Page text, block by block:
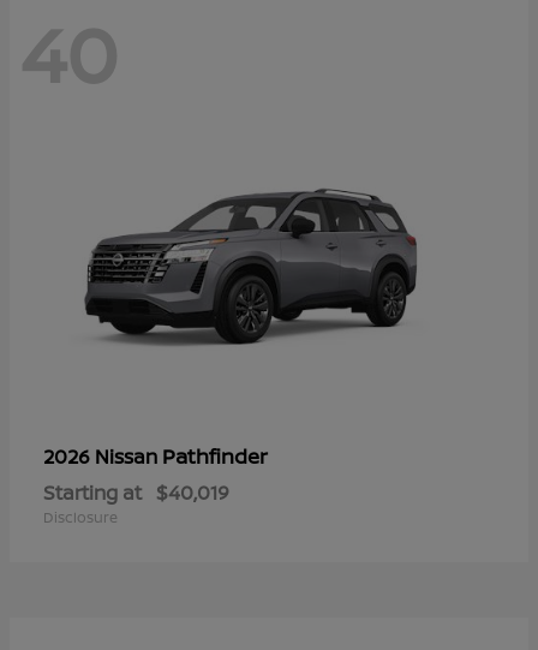
40
2026 Nissan Pathfinder
Starting at $40,019
Disclosure